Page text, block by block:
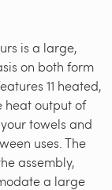
is a large,
on both form
11 heated,
heat output of
towels and
uses. The
assembly,
a large